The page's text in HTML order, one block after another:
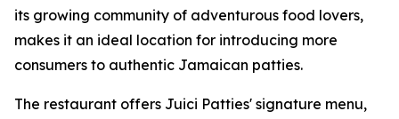
its growing community of adventurous food lovers,
makes it an ideal location for introducing more
consumers to authentic Jamaican patties.
The restaurant offers Juici Patties' signature menu,